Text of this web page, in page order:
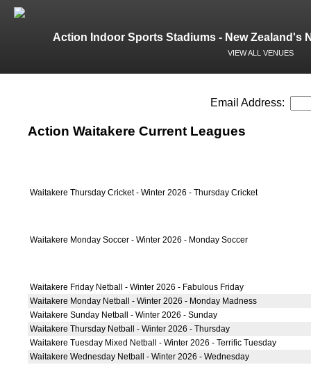
Action Indoor Sports Stadiums - New Zealand's
VIEW ALL VENUES
Email Address:
Action Waitakere Current Leagues
Waitakere Thursday Cricket - Winter 2026 - Thursday Cricket
Waitakere Monday Soccer - Winter 2026 - Monday Soccer
Waitakere Friday Netball - Winter 2026 - Fabulous Friday
Waitakere Monday Netball - Winter 2026 - Monday Madness
Waitakere Sunday Netball - Winter 2026 - Sunday
Waitakere Thursday Netball - Winter 2026 - Thursday
Waitakere Tuesday Mixed Netball - Winter 2026 - Terrific Tuesday
Waitakere Wednesday Netball - Winter 2026 - Wednesday